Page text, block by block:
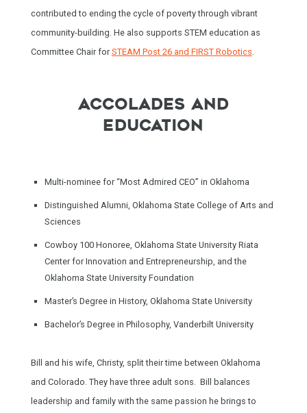
HOME
contributed to ending the cycle of poverty through vibrant
community-building. He also supports STEM education as
Committee Chair for STEAM Post 26 and FIRST Robotics
ACCOLADES AND
EDUCATION
Multi-nominee for “Most Admired CEO” in Oklahoma
Distinguished Alumni, Oklahoma State College of Arts and
Sciences
Cowboy 100 Honoree, Oklahoma State University Riata
Center for Innovation and Entrepreneurship, and the
Oklahoma State University Foundation
Master’s Degree in History, Oklahoma State University
Bachelor’s Degree in Philosophy, Vanderbilt University
Bill and his wife, Christy, split their time between Oklahoma
and Colorado. They have three adult sons. Bill balances
leadership and family with the same passion he brings to